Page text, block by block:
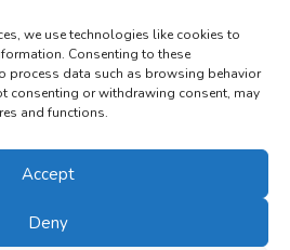
we use technologies like cookies to
Consenting to these
data such as browsing behavior
consenting or withdrawing consent, may
and functions.
Accept
Deny